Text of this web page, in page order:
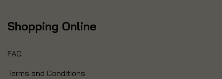
Shopping Online
FAQ
Terms and Conditions